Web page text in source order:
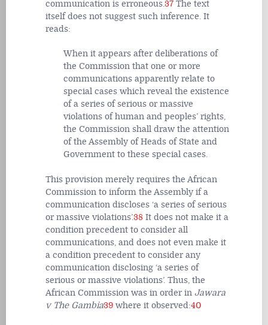
communication is erroneous.37 The text
itself does not suggest such inference. It
reads:
When it appears after deliberations of
the Commission that one or more
communications apparently relate to
special cases which reveal the existence
of a series of serious or massive
violations of human and peoples’ rights,
the Commission shall draw the attention
of the Assembly of Heads of State and
Government to these special cases.
This provision merely requires the African
Commission to inform the Assembly if a
communication discloses ‘a series of serious
or massive violations’.38 It does not make it a
condition precedent to consider all
communications, and does not even make it
a condition precedent to consider any
communication disclosing ‘a series of
serious or massive violations’. Thus, the
African Commission was in order in Jawara
v The Gambia39 where it observed:40